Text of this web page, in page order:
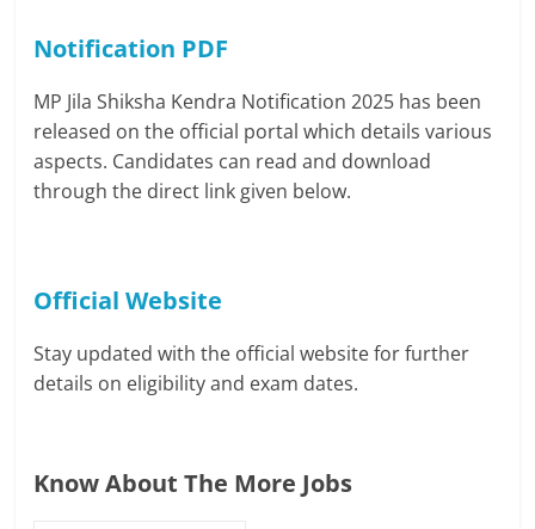
Notification PDF
MP Jila Shiksha Kendra Notification 2025 has been
released on the official portal which details various
aspects. Candidates can read and download
through the direct link given below.
Official Website
Stay updated with the official website for further
details on eligibility and exam dates.
Know About The More Jobs